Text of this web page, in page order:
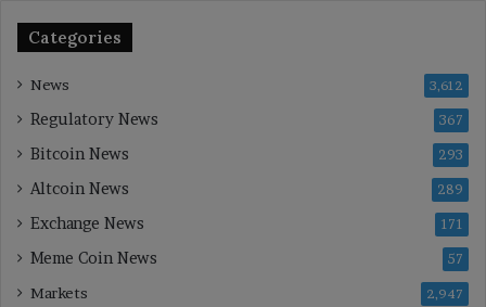
Categories
News 3,612
Regulatory News 367
Bitcoin News 293
Altcoin News 289
Exchange News 171
Meme Coin News 57
Markets 2,947